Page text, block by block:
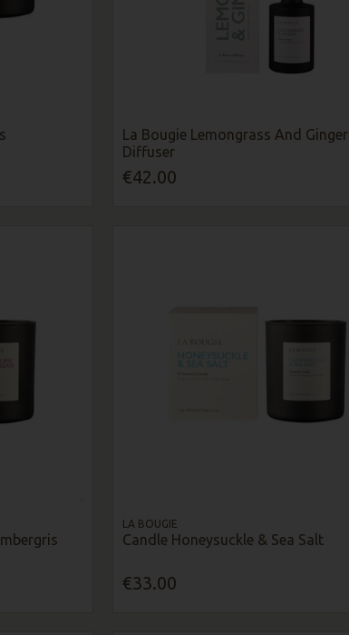
La Bougie Lemongrass And Ginger
Diffuser
€42.00
LA BOUGIE
Candle Honeysuckle & Sea Salt
€33.00